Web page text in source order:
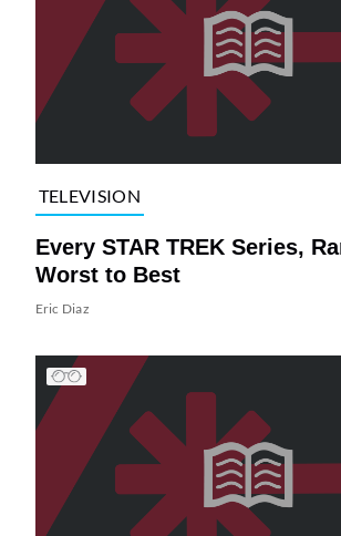
TELEVISION
Every STAR TREK Series,
Worst to Best
Eric Diaz